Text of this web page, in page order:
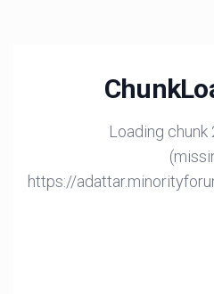
Loading chunk
https://